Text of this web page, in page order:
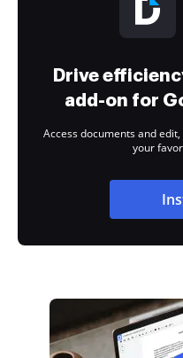
Drive
add-on for
Access documents and
your